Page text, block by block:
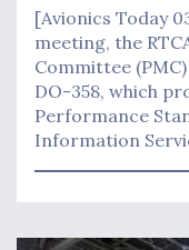
[Avionics Today
meeting, the
Committee
DO-358, which
Performance
Information